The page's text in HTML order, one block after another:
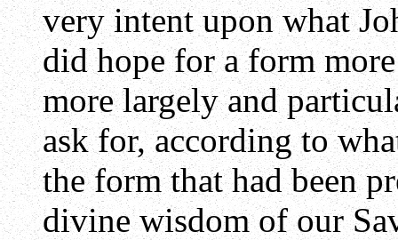
very intent upon what
did hope for a form
more largely and
ask for, according to
the form that had been
divine wisdom of our